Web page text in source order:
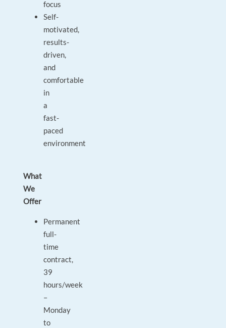
focus
Self-
motivated,
results-
driven,
and
comfortable
in
a
fast-
paced
environment
What
We
Offer
Permanent
full-
time
contract,
39
hours/week
–
Monday
to